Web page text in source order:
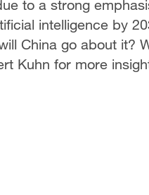
to a strong
intelligence by
China go about it?
Kuhn for more